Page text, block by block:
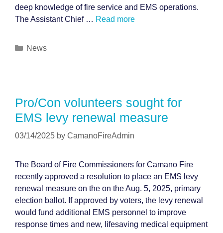
deep knowledge of fire service and EMS operations.
The Assistant Chief … Read more
Categories
News
Pro/Con volunteers sought for
EMS levy renewal measure
03/14/2025 by CamanoFireAdmin
The Board of Fire Commissioners for Camano Fire
recently approved a resolution to place an EMS levy
renewal measure on the on the Aug. 5, 2025, primary
election ballot. If approved by voters, the levy renewal
would fund additional EMS personnel to improve
response times and new, lifesaving medical equipment